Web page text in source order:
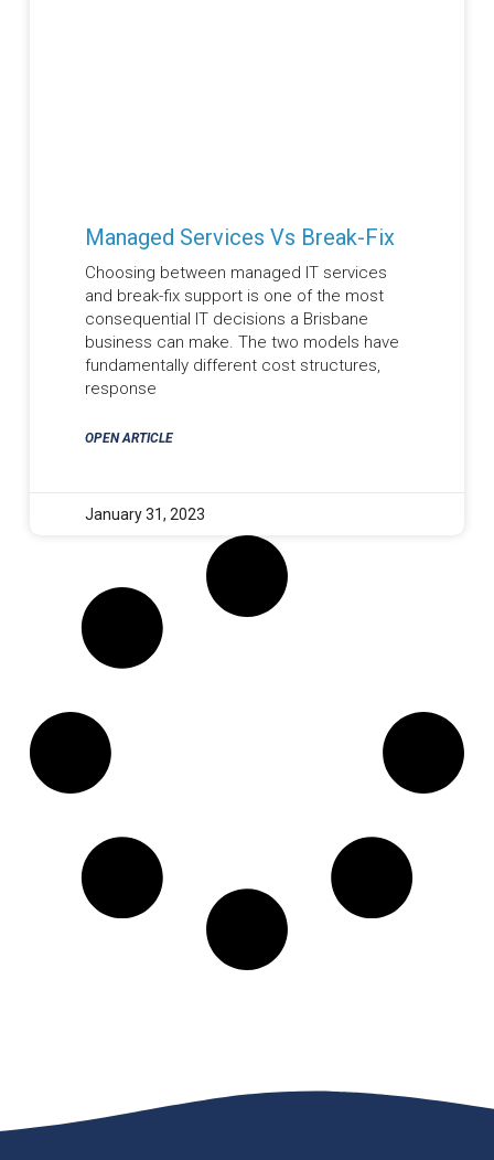
Managed Services Vs Break-Fix
Choosing between managed IT services
and break-fix support is one of the most
consequential IT decisions a Brisbane
business can make. The two models have
fundamentally different cost structures,
response
OPEN ARTICLE
January 31, 2023